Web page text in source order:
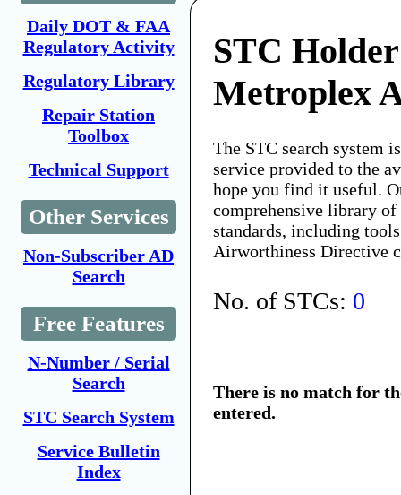
Daily DOT & FAA
Regulatory Activity
Regulatory Library
Repair Station
Toolbox
Technical Support
Other Services
Non-Subscriber AD
Search
Free Features
N-Number / Serial
Search
STC Search System
Service Bulletin
Index
STC
Metroplex
The STC search system
service provided to the
hope you find it useful.
comprehensive library
standards, including
Airworthiness Directive
No. of STCs: 0
There is no match for
entered.